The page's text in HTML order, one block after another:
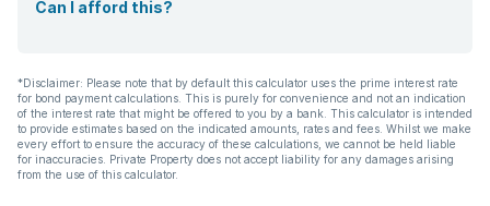
Can I afford this?
*Disclaimer: Please note that by default this calculator uses the prime interest rate
for bond payment calculations. This is purely for convenience and not an indication
of the interest rate that might be offered to you by a bank. This calculator is intended
to provide estimates based on the indicated amounts, rates and fees. Whilst we make
every effort to ensure the accuracy of these calculations, we cannot be held liable
for inaccuracies. Private Property does not accept liability for any damages arising
from the use of this calculator.